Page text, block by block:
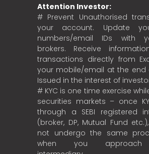
Attention Investor:
# Prevent Unauthorised
your account. Update
numbers/email IDs with
brokers. Receive
transactions directly from
your mobile/email at the end
Issued in the interest of
# KYC is one time exercise
securities markets – once
through a SEBI registered
(broker, DP, Mutual Fund
not undergo the same
when you approach